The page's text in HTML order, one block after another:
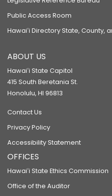
Public Access Room
Hawaiʻi Directory State, County,
ABOUT US
Hawaiʻi State Capitol
415 South Beretania St.
Honolulu, HI 96813
Contact Us
Privacy Policy
Accessibility Statement
OFFICES
Hawaiʻi State Ethics Commission
Office of the Auditor